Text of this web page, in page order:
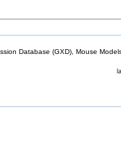
Database (GXD), Mouse